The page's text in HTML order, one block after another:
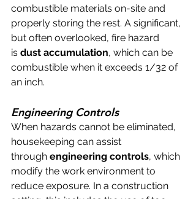
combustible materials on-site and
properly storing the rest. A significant,
but often overlooked, fire hazard
is dust accumulation, which can be
combustible when it exceeds 1/32 of
an inch.
Engineering Controls
When hazards cannot be eliminated,
housekeeping can assist
through engineering controls, which
modify the work environment to
reduce exposure. In a construction